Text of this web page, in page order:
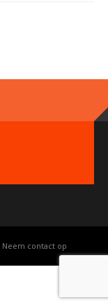
Neem contact op